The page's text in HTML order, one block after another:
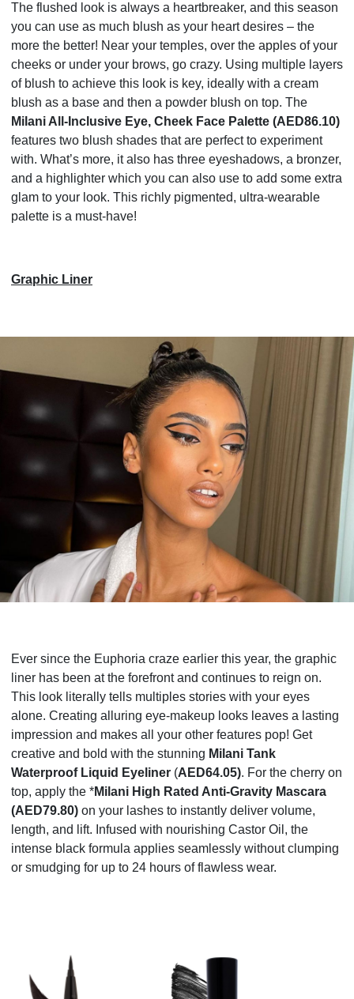
The flushed look is always a heartbreaker, and this season
you can use as much blush as your heart desires – the
more the better! Near your temples, over the apples of your
cheeks or under your brows, go crazy. Using multiple layers
of blush to achieve this look is key, ideally with a cream
blush as a base and then a powder blush on top. The
Milani All-Inclusive Eye, Cheek Face Palette (AED86.10)
features two blush shades that are perfect to experiment
with. What’s more, it also has three eyeshadows, a bronzer,
and a highlighter which you can also use to add some extra
glam to your look. This richly pigmented, ultra-wearable
palette is a must-have!
Graphic Liner
Ever since the Euphoria craze earlier this year, the graphic
liner has been at the forefront and continues to reign on.
This look literally tells multiples stories with your eyes
alone. Creating alluring eye-makeup looks leaves a lasting
impression and makes all your other features pop! Get
creative and bold with the stunning Milani Tank
Waterproof Liquid Eyeliner (AED64.05). For the cherry on
top, apply the *Milani High Rated Anti-Gravity Mascara
(AED79.80) on your lashes to instantly deliver volume,
length, and lift. Infused with nourishing Castor Oil, the
intense black formula applies seamlessly without clumping
or smudging for up to 24 hours of flawless wear.